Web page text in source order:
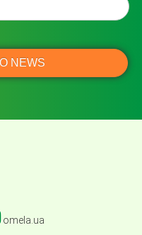
omela.ua